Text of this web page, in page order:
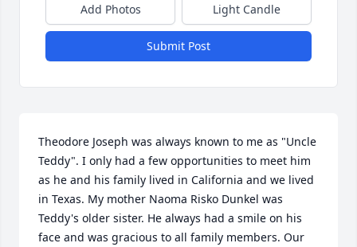
Add Photos Light Candle
Submit Post
Theodore Joseph was always known to me as "Uncle
Teddy". I only had a few opportunities to meet him
as he and his family lived in California and we lived
in Texas. My mother Naoma Risko Dunkel was
Teddy's older sister. He always had a smile on his
face and was gracious to all family members. Our